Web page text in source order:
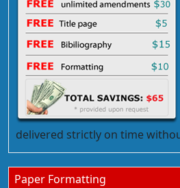
delivered strictly on time
Paper Formatting